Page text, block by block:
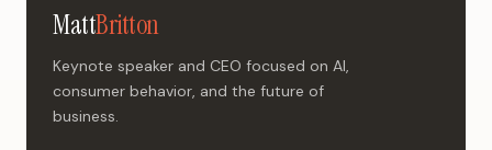
MattBritton
Keynote speaker and CEO focused on AI,
consumer behavior, and the future of
business.